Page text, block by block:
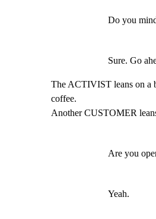
Do you
Sure. Go
The ACTIVIST leans on a
coffee.
Another CUSTOMER
Are you
Yeah.